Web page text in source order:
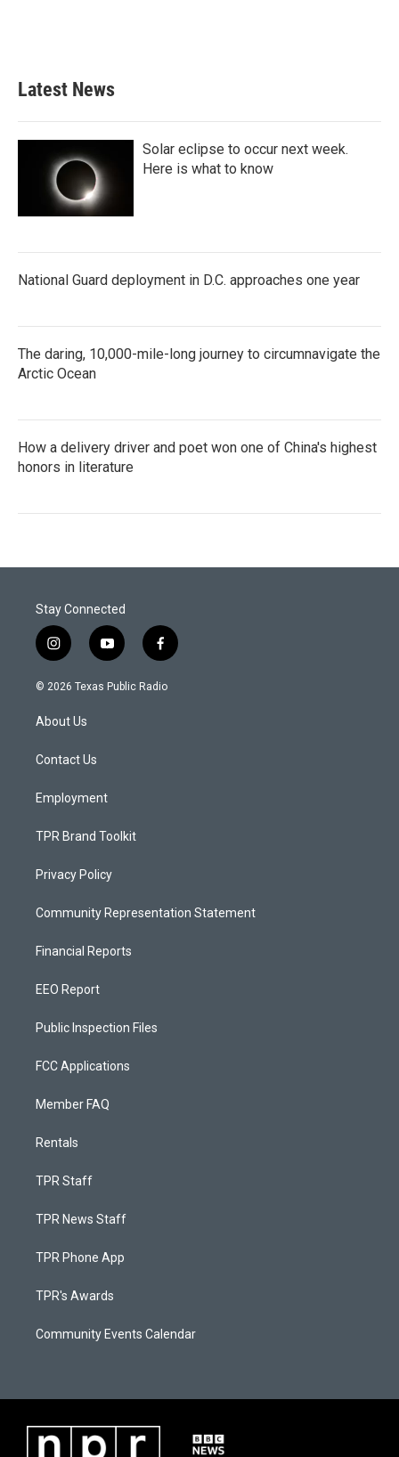
Latest News
Solar eclipse to occur next week.
Here is what to know
National Guard deployment in D.C. approaches one year
The daring, 10,000-mile-long journey to circumnavigate the
Arctic Ocean
How a delivery driver and poet won one of China's highest
honors in literature
Stay Connected
i
n
s
a
g
a
y
o
u
f
a
c
© 2026 Texas Public Radio
About Us
Contact Us
Employment
TPR Brand Toolkit
Privacy Policy
Community Representation Statement
Financial Reports
EEO Report
Public Inspection Files
FCC Applications
Member FAQ
Rentals
TPR Staff
TPR News Staff
TPR Phone App
TPR's Awards
Community Events Calendar